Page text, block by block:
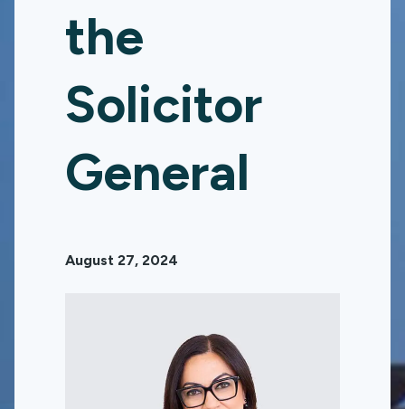
the
Solicitor
General
August 27, 2024